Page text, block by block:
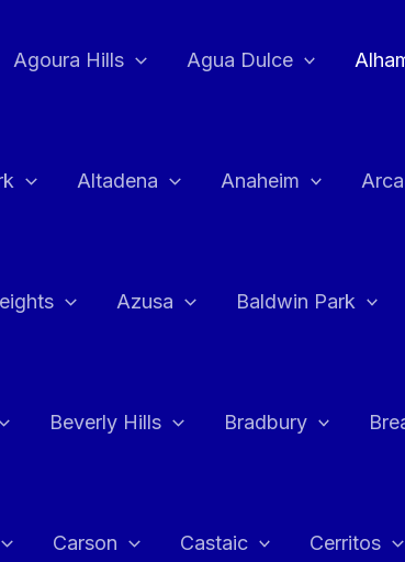
Agoura Hills Agua Dulce
Altadena Anaheim
Azusa Baldwin Park
Beverly Hills Bradbury
Carson Castaic Cerritos